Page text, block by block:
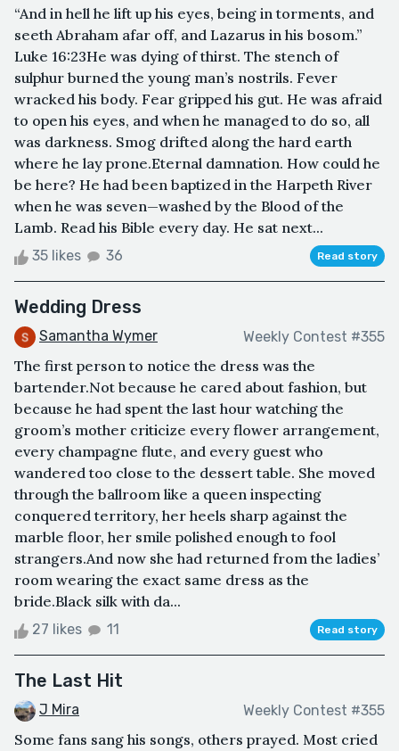
“And in hell he lift up his eyes, being in torments, and
seeth Abraham afar off, and Lazarus in his bosom.”
Luke 16:23He was dying of thirst. The stench of
sulphur burned the young man’s nostrils. Fever
wracked his body. Fear gripped his gut. He was afraid
to open his eyes, and when he managed to do so, all
was darkness. Smog drifted along the hard earth
where he lay prone.Eternal damnation. How could he
be here? He had been baptized in the Harpeth River
when he was seven—washed by the Blood of the
Lamb. Read his Bible every day. He sat next...
35 likes 36 Read story
Wedding Dress
Samantha Wymer Weekly Contest #355
The first person to notice the dress was the
bartender.Not because he cared about fashion, but
because he had spent the last hour watching the
groom’s mother criticize every flower arrangement,
every champagne flute, and every guest who
wandered too close to the dessert table. She moved
through the ballroom like a queen inspecting
conquered territory, her heels sharp against the
marble floor, her smile polished enough to fool
strangers.And now she had returned from the ladies’
room wearing the exact same dress as the
bride.Black silk with da...
27 likes 11 Read story
The Last Hit
J Mira Weekly Contest #355
Some fans sang his songs, others prayed. Most cried